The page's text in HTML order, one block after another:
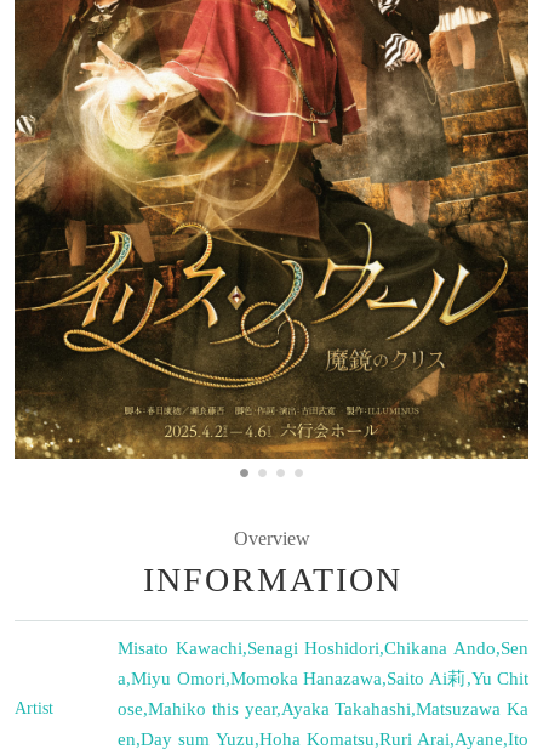
Overview
INFORMATION
Artist
Misato Kawachi,Senagi Hoshidori,Chikana Ando,Sen
a,Miyu Omori,Momoka Hanazawa,Saito Ai莉,Yu Chit
ose,Mahiko this year,Ayaka Takahashi,Matsuzawa Ka
en,Day sum Yuzu,Hoha Komatsu,Ruri Arai,Ayane,Ito